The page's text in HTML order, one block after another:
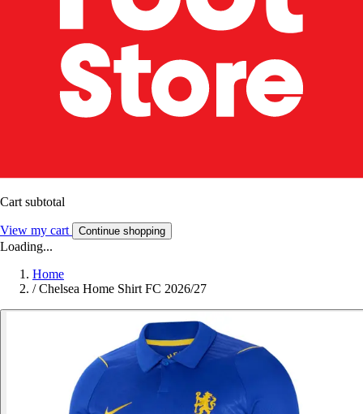
Cart subtotal
View my cart Continue shopping
Loading...
Home
/ Chelsea Home Shirt FC 2026/27